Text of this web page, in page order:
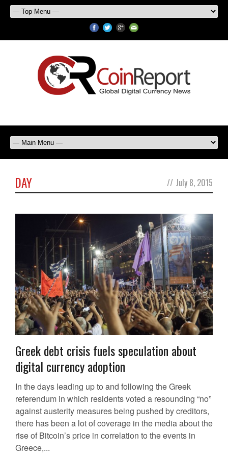
DAY // July 8, 2015
Greek debt crisis fuels speculation about
digital currency adoption
In the days leading up to and following the Greek
referendum in which residents voted a resounding “no”
against austerity measures being pushed by creditors,
there has been a lot of coverage in the media about the
rise of Bitcoin’s price in correlation to the events in
Greece,...